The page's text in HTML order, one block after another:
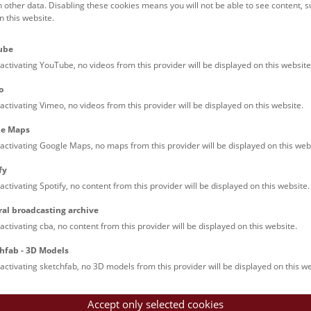
Families (0)
Teachers (0)
Talks (0)
of Vienna
walk through the museum up onto the rooftop with a
data. Disabling these cookies means you will not be able to see content,
this website.
YouTube, no videos from this provider will be displayed on this
Vimeo, no videos from this provider will be displayed on this website.
Maps
Google Maps, no maps from this provider will be displayed on this
Spotify, no content from this provider will be displayed on this website.
broadcasting archive
cba, no content from this provider will be displayed on this website.
- 3D Models
sketchfab, no 3D models from this provider will be displayed on this
Accept only selected cookies